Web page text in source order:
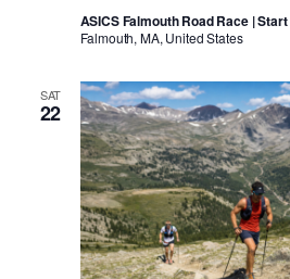
ASICS Falmouth Road Race | Start
Falmouth, MA, United States
SAT
22